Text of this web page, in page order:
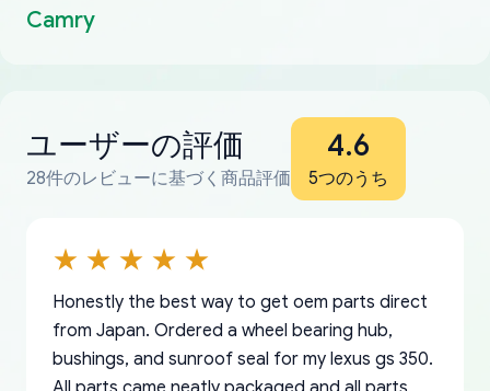
Camry
ユーザーの評価
28件のレビューに基づく商品評価
4.6
5つのうち
Honestly the best way to get oem parts direct
from Japan. Ordered a wheel bearing hub,
bushings, and sunroof seal for my lexus gs 350.